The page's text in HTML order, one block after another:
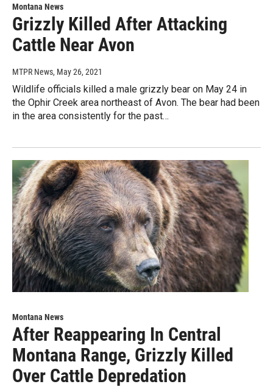
Montana News
Grizzly Killed After Attacking
Cattle Near Avon
MTPR News, May 26, 2021
Wildlife officials killed a male grizzly bear on May 24 in
the Ophir Creek area northeast of Avon. The bear had been
in the area consistently for the past…
Montana News
After Reappearing In Central
Montana Range, Grizzly Killed
Over Cattle Depredation